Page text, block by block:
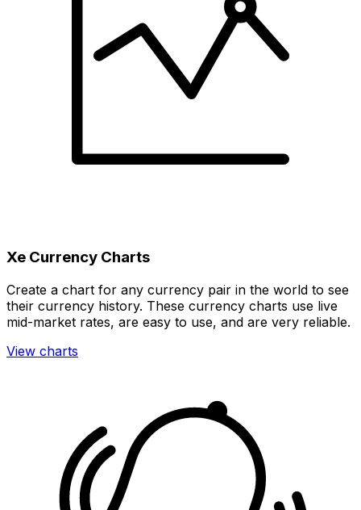
Xe Currency Charts
Create a chart for any currency pair in the world to see
their currency history. These currency charts use live
mid-market rates, are easy to use, and are very reliable.
View charts